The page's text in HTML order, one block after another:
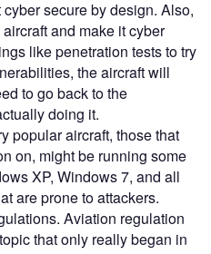
secure by design. Also,
and make it cyber
like penetration tests to try
the aircraft will
to go back to the
doing it.
popular aircraft, those that
on, might be running some
XP, Windows 7, and all
are prone to attackers.
Aviation regulation
that only really began in